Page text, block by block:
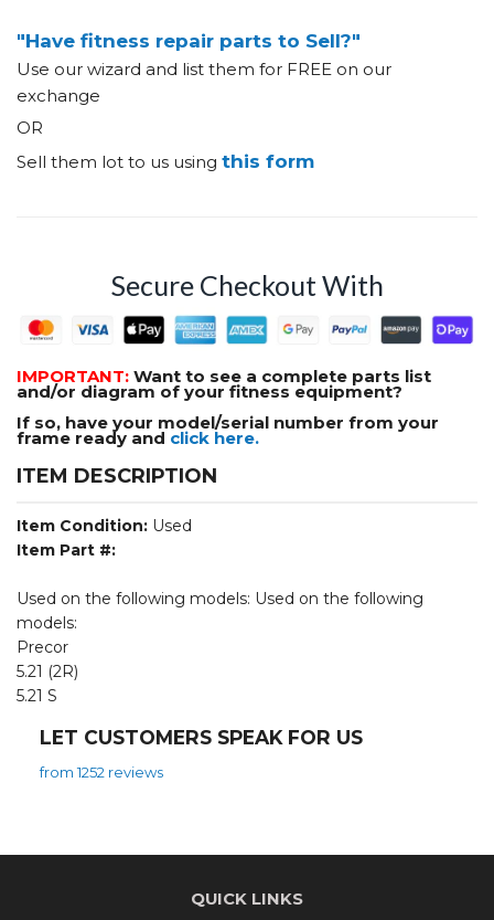
"Have fitness repair parts to Sell?"
Use our wizard and list them for FREE on our
exchange
OR
Sell them lot to us using this form
Secure Checkout With
IMPORTANT: Want to see a complete parts list
and/or diagram of your fitness equipment?
If so, have your model/serial number from your
frame ready and click here.
ITEM DESCRIPTION
Item Condition: Used
Item Part #:
Used on the following models: Used on the following
models:
Precor
5.21 (2R)
5.21 S
LET CUSTOMERS SPEAK FOR US
from 1252 reviews
QUICK LINKS